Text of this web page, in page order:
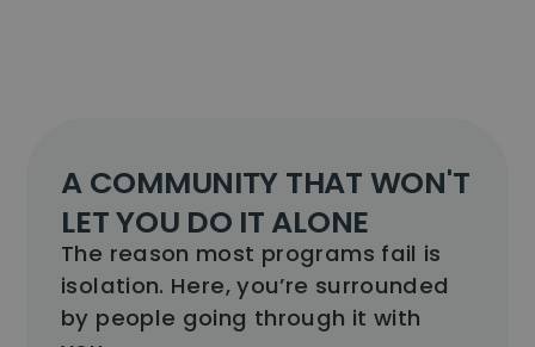
A COMMUNITY THAT WON'T
LET YOU DO IT ALONE
The reason most programs fail is
isolation. Here, you’re surrounded
by people going through it with